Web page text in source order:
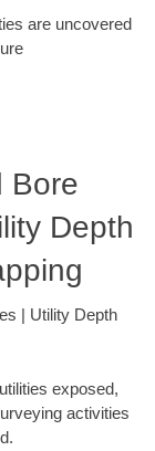
are uncovered
Bore
Depth
| Utility Depth
exposed,
activities